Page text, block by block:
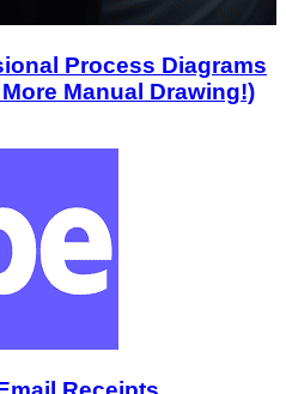
Process Diagrams
Manual Drawing!)